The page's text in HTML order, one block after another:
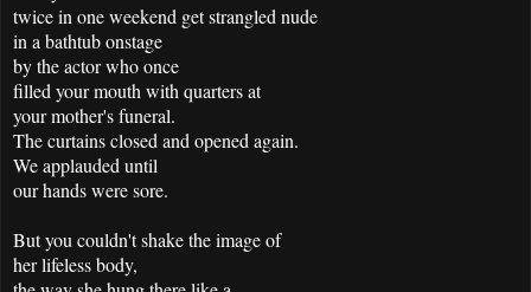
twice in one weekend get strangled nude
in a bathtub onstage
by the actor who once
filled your mouth with quarters at
your mother's funeral.
The curtains closed and opened again.
We applauded until
our hands were sore.
But you couldn't shake the image of
her lifeless body,